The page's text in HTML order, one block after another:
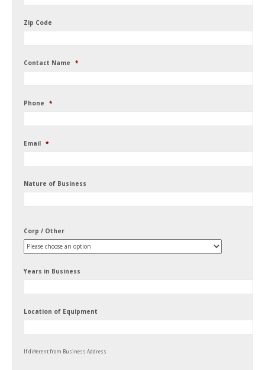
Zip Code
Contact Name *
Phone *
Email *
Nature of Business
Corp / Other
Years in Business
Location of Equipment
If different from Business Address